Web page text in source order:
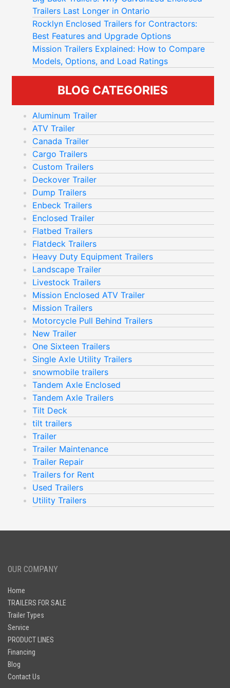
Trailers Last Longer in Ontario
Rocklyn Enclosed Trailers for Contractors:
Best Features and Upgrade Options
Mission Trailers Explained: How to Compare
Models, Options, and Load Ratings
BLOG CATEGORIES
Aluminum Trailer
ATV Trailer
Canada Trailer
Cargo Trailers
Custom Trailers
Deckover Trailer
Dump Trailers
Enbeck Trailers
Enclosed Trailer
Flatbed Trailers
Flatdeck Trailers
Heavy Duty Equipment Trailers
Landscape Trailer
Livestock Trailers
Mission Enclosed ATV Trailer
Mission Trailers
Motorcycle Pull Behind Trailers
New Trailer
One Sixteen Trailers
Single Axle Utility Trailers
snowmobile trailers
Tandem Axle Enclosed
Tandem Axle Trailers
Tilt Deck
tilt trailers
Trailer
Trailer Maintenance
Trailer Repair
Trailers for Rent
Used Trailers
Utility Trailers
OUR COMPANY
Home
TRAILERS FOR SALE
Trailer Types
Service
PRODUCT LINES
Financing
Blog
Contact Us